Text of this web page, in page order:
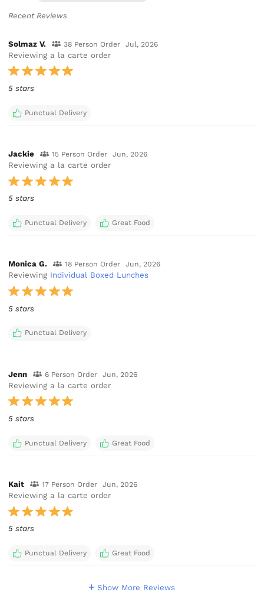
Recent Reviews
Solmaz V. 38 Person Order Jul, 2026
Reviewing a la carte order
5 stars
Punctual Delivery
Jackie 15 Person Order Jun, 2026
Reviewing a la carte order
5 stars
Punctual Delivery Great Food
Monica G. 18 Person Order Jun, 2026
Reviewing Individual Boxed Lunches
5 stars
Punctual Delivery
Jenn 6 Person Order Jun, 2026
Reviewing a la carte order
5 stars
Punctual Delivery Great Food
Kait 17 Person Order Jun, 2026
Reviewing a la carte order
5 stars
Punctual Delivery Great Food
Show More Reviews